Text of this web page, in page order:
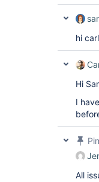
hi
Hi
I
All